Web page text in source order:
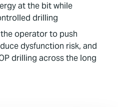
at the bit while
drilling
operator to push
dysfunction risk, and
drilling across the long